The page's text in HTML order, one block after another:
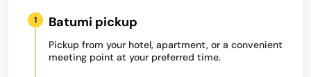
1 Batumi pickup
Pickup from your hotel, apartment, or a convenient
meeting point at your preferred time.